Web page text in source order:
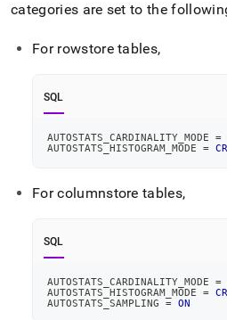
categories are set to the
For rowstore tables,
SQL
AUTOSTATS_CARDINALITY_MODE =
AUTOSTATS_HISTOGRAM_MODE =
For columnstore tables,
SQL
AUTOSTATS_CARDINALITY_MODE =
AUTOSTATS_HISTOGRAM_MODE =
AUTOSTATS_SAMPLING = ON